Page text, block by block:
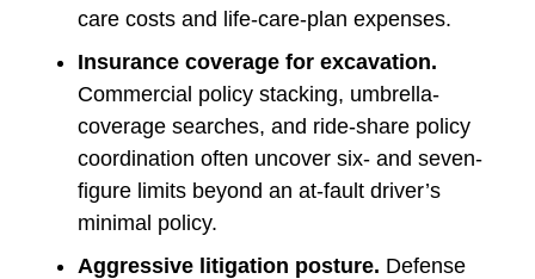
care costs and life-care-plan expenses.
Insurance coverage for excavation.
Commercial policy stacking, umbrella-
coverage searches, and ride-share policy
coordination often uncover six- and seven-
figure limits beyond an at-fault driver’s
minimal policy.
Aggressive litigation posture. Defense